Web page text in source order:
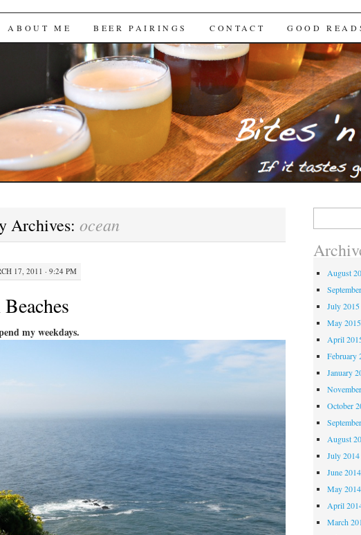
Brews
ABOUT ME BEER PAIRINGS CONTACT GOOD
Archives: ocean
17, 2011 · 9:24 PM
my weekdays.
August
July 2015
May 2015
April
February
January
October
August
July 2014
June 2014
May 2014
April
March